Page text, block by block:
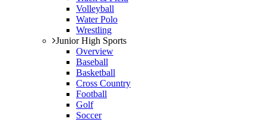
Volleyball
Water Polo
Wrestling
Junior High Sports
Overview
Baseball
Basketball
Cross Country
Football
Golf
Soccer